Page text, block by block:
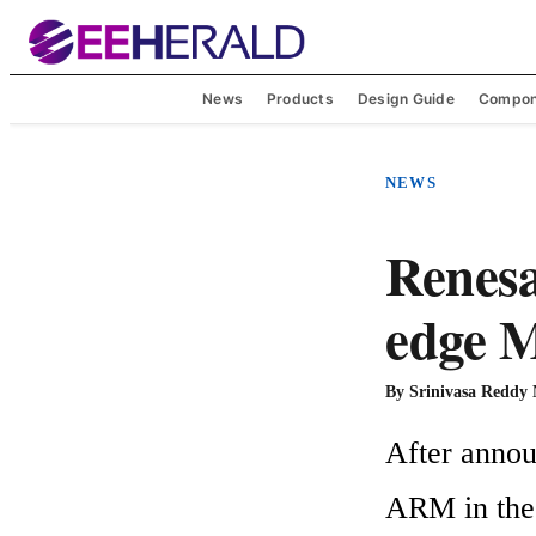
News Products Design Guide
NEWS
edge
By Srinivasa Reddy
After
ARM in